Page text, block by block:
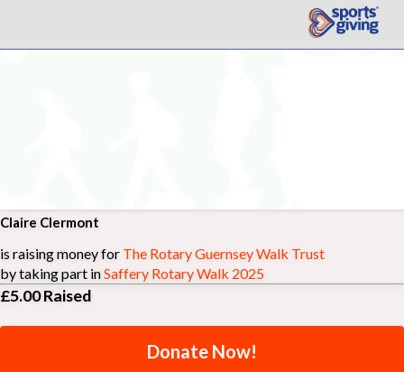
Claire Clermont
is raising money for The Rotary Guernsey Walk Trust
by taking part inSaffery Rotary Walk 2025
£5.00Raised
Donate Now!